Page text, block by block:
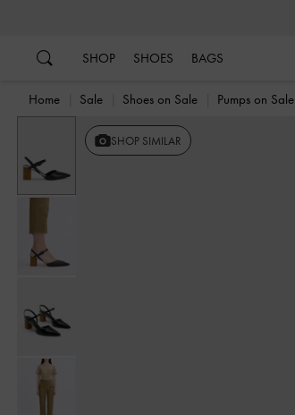
SHOP SHOES BAGS
Home Sale Shoes on Sale Pumps on Sale
SHOP SIMILAR